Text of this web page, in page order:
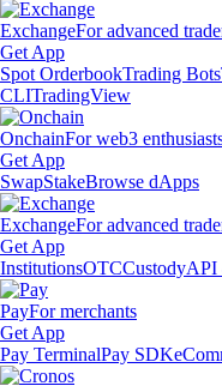
ExchangeFor advanced
Get App
Spot OrderbookTrading Bots
CLITradingView
OnchainFor web3
Get App
SwapStakeBrowse dApps
ExchangeFor advanced
Get App
InstitutionsOTCCustodyAPI
PayFor merchants
Get App
Pay TerminalPay SDK